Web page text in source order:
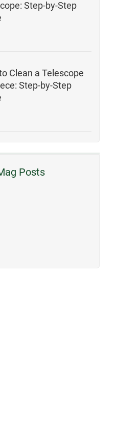
Step-by-Step
Clean a Telescope
Step-by-Step
Posts